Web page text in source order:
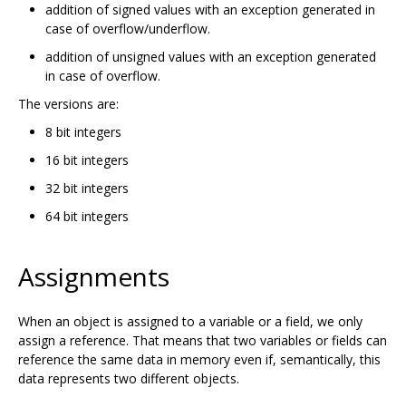
addition of signed values with an exception generated in
case of overflow/underflow.
addition of unsigned values with an exception generated
in case of overflow.
The versions are:
8 bit integers
16 bit integers
32 bit integers
64 bit integers
Assignments
When an object is assigned to a variable or a field, we only
assign a reference. That means that two variables or fields can
reference the same data in memory even if, semantically, this
data represents two different objects.